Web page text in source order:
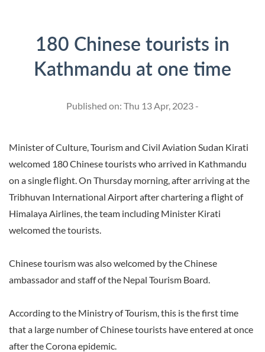
180 Chinese tourists in
Kathmandu at one time
Published on: Thu 13 Apr, 2023 -
Minister of Culture, Tourism and Civil Aviation Sudan Kirati
welcomed 180 Chinese tourists who arrived in Kathmandu
on a single flight. On Thursday morning, after arriving at the
Tribhuvan International Airport after chartering a flight of
Himalaya Airlines, the team including Minister Kirati
welcomed the tourists.
Chinese tourism was also welcomed by the Chinese
ambassador and staff of the Nepal Tourism Board.
According to the Ministry of Tourism, this is the first time
that a large number of Chinese tourists have entered at once
after the Corona epidemic.